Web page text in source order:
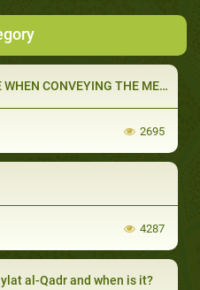
(PART 2 OF 2): GOD COMMANDS US TO BE PATIENT
2695
4287
al-Qadr and when is it?